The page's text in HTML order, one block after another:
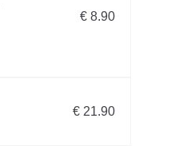
€ 8.90
€ 21.90